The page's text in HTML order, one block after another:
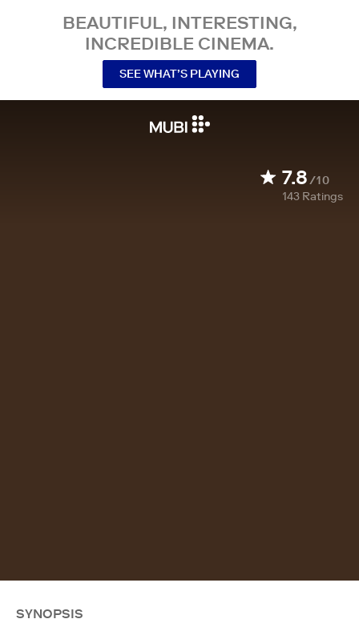
BEAUTIFUL, INTERESTING,
INCREDIBLE CINEMA.
SEE WHAT’S PLAYING
7.8/10
143 Ratings
SYNOPSIS